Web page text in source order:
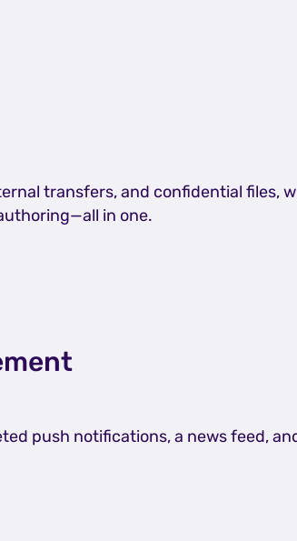
transfers, and confidential files,
in one.
push notifications, a news feed,